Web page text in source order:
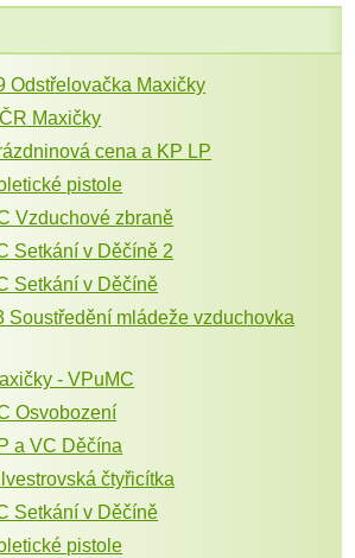
Odstřelovačka Maxičky
Maxičky
cena a KP LP
pistole
Vzduchové zbraně
Setkání v Děčíně 2
Setkání v Děčíně
Soustředění mládeže vzduchovka
- VPuMC
Osvobození
a VC Děčína
čtyřicítka
Setkání v Děčíně
pistole